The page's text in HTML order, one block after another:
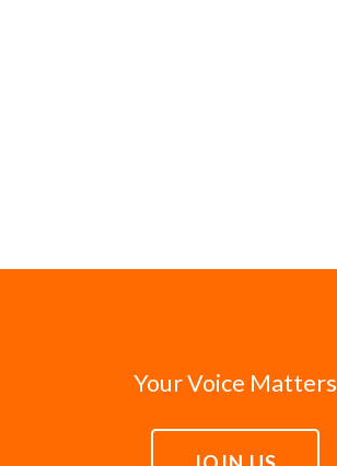
Your Voice Matters